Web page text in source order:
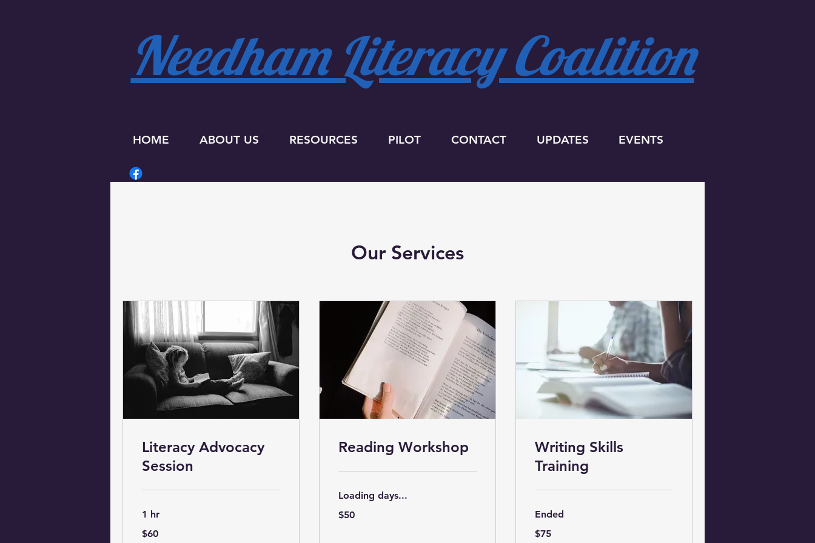
Needham Literacy Coalition
HOME ABOUT US RESOURCES PILOT CONTACT UPDATES EVENTS
Our Services
Literacy Advocacy
Session
1 hr
US
$60
Reading Workshop
Loading days...
US
$50
Writing Skills
Training
Ended
US
$75